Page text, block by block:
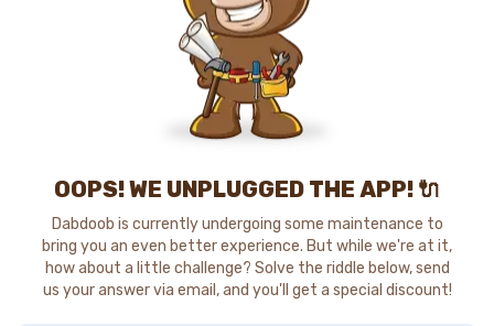
OOPS! WE UNPLUGGED THE APP! 🔌
Dabdoob is currently undergoing some maintenance to
bring you an even better experience. But while we're at it,
how about a little challenge? Solve the riddle below, send
us your answer via email, and you'll get a special discount!